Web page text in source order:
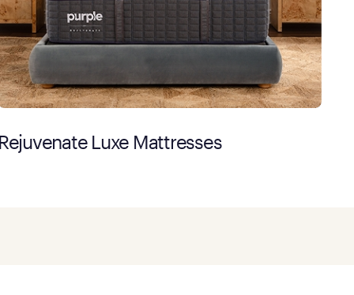
Rejuvenate Luxe Mattresses